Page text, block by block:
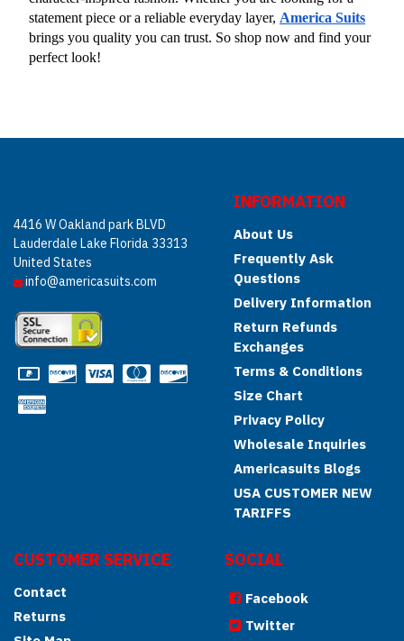
statement piece or a reliable everyday layer, America Suits
brings you quality you can trust. So shop now and find your
perfect look!
4416 W Oakland park BLVD
Lauderdale Lake Florida 33313
United States
info@americasuits.com
INFORMATION
About Us
Frequently Ask
Questions
Delivery Information
Return Refunds
Exchanges
Terms & Conditions
Size Chart
Privacy Policy
Wholesale Inquiries
Americasuits Blogs
USA CUSTOMER NEW
TARIFFS
CUSTOMER SERVICE
Contact
Returns
SOCIAL
Facebook
Twitter